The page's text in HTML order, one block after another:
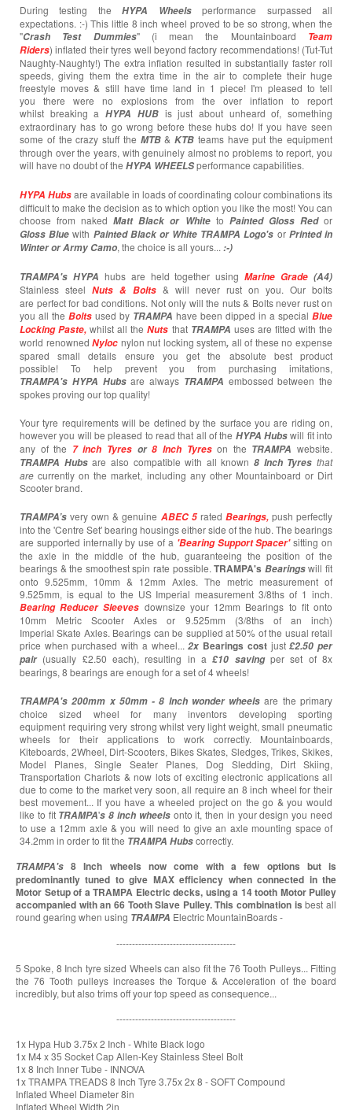
During testing theHYPA Wheelsperformance surpassed all
expectations. :-) This little 8 inch wheel proved to be so strong, when the
"Crash Test Dummies" (i mean the Mountainboard Team
Riders) inflated their tyres well beyond factory recommendations! (Tut-Tut
Naughty-Naughty!) The extra inflation resulted in substantially faster roll
speeds, giving them the extra time in the air to complete their huge
freestyle moves & still have time land in 1 piece! I'm pleased to tell
you there were no explosions from the over inflation to report
whilst breaking aHYPA HUBis just about unheard of, something
extraordinary has to go wrong before these hubs do! If you have seen
some of the crazy stuff the MTB&KTB teams have put the equipment
through over the years, with genuinely almost no problems to report, you
will have no doubt of the HYPA WHEELSperformance capabilities.
HYPA Hubsare available in loads of coordinating colour combinations its
difficult to make the decision as to which option you like the most! You can
choose from nakedMatt Black or Whiteto PaintedGloss Redor
Gloss Blue with Painted Black or White TRAMPA Logo's orPrinted in
Winter or Army Camo, the choice is all yours... :-)
TRAMPA's HYPA hubs are held together usingMarine Grade (A4)
Stainless steel Nuts & Bolts & will never rust on you. Our bolts
are perfect for bad conditions. Not only will the nuts & Bolts never rust on
you all the Bolts used by TRAMPA have been dipped in a special Blue
Locking Paste, whilst all theNuts that TRAMPA uses are fitted with the
world renownedNyloc nylon nut locking system, all of these no expense
spared small details ensure you get the absolute best product
possible! To help prevent you from purchasing imitations,
TRAMPA's HYPA Hubsare always TRAMPA embossed between the
spokes proving our top quality!
Your tyre requirements will be defined by the surface you are riding on,
however you will be pleased to read that all of the HYPA Hubswill fit into
any of the 7 inch Tyres or8 Inch Tyreson the TRAMPA website.
TRAMPA Hubsare also compatible with all known8 Inch Tyres that
arecurrently on the market, including any other Mountainboard or Dirt
Scooter brand.
TRAMPA’svery own & genuine ABEC 5rated Bearings,push perfectly
into the 'Centre Set' bearing housings either side of the hub. The bearings
are supported internally by use of a 'Bearing Support Spacer'sitting on
the axle in the middle of the hub, guaranteeing the position of the
bearings & the smoothest spin rate possible.TRAMPA's Bearingswill fit
onto 9.525mm, 10mm & 12mm Axles. The metric measurement of
9.525mm, is equal to the US Imperial measurement 3/8ths of 1 inch.
BearingReducer Sleeves downsize your 12mm Bearings to fit onto
10mm Metric Scooter Axles or 9.525mm (3/8ths of an inch)
Imperial Skate Axles. Bearings can be supplied at 50% of the usual retail
price when purchased with a wheel...2x Bearings costjust£2.50 per
pair(usually £2.50 each), resulting in a£10 savingper set of 8x
bearings, 8 bearings are enough for a set of 4 wheels!
TRAMPA's 200mm x 50mm - 8 Inch wonder wheels are the primary
choice sized wheel for many inventors developing sporting
equipment requiring very strong whilst very light weight, small pneumatic
wheels for their applications to work correctly. Mountainboards,
Kiteboards, 2Wheel, Dirt-Scooters, Bikes Skates, Sledges, Trikes, Skikes,
Model Planes, Single Seater Planes, Dog Sledding, Dirt Skiing,
Transportation Chariots & now lots of exciting electronic applications all
due to come to the market very soon, all require an 8 inch wheel for their
best movement... If you have a wheeled project on the go & you would
like to fit TRAMPA's 8 inch wheelsonto it, then in your design you need
to use a 12mm axle & you will need to give an axle mounting space of
34.2mm in order to fit the TRAMPA Hubscorrectly.
TRAMPA's 8 Inch wheels now come with a few options but is
predominantly tuned to give MAX efficiency when connected in the
Motor Setup of a TRAMPA Electric decks, using a 14 tooth Motor Pulley
accompanied with an 66 Tooth Slave Pulley. This combination is best all
round gearing when using TRAMPA Electric MountainBoards -
--------------------------------------
5 Spoke, 8 Inch tyre sized Wheels can also fit the 76 Tooth Pulleys... Fitting
the 76 Tooth pulleys increases the Torque & Acceleration of the board
incredibly, but also trims off your top speed as consequence...
--------------------------------------
1x Hypa Hub 3.75x 2 Inch - White Black logo
1x M4 x 35 Socket Cap Allen-Key Stainless Steel Bolt
1x 8 Inch Inner Tube - INNOVA
1x TRAMPA TREADS 8 Inch Tyre 3.75x 2x 8 - SOFT Compound
Inflated Wheel Diameter 8in
Inflated Wheel Width 2in